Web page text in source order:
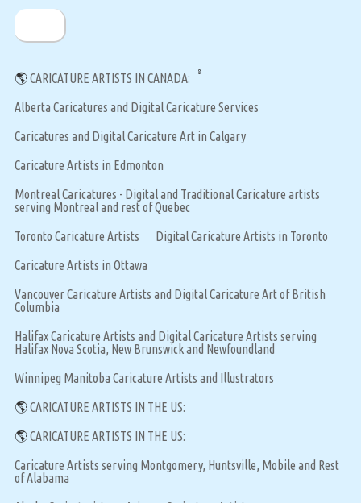
🌎CARICATURE ARTISTS IN CANADA:
Alberta Caricatures and Digital Caricature Services
Caricatures and Digital Caricature Art in Calgary
Caricature Artists in Edmonton
Montreal Caricatures - Digital and Traditional Caricature artists
serving Montreal and rest of Quebec
Toronto Caricature Artists
Digital Caricature Artists in Toronto
Caricature Artists in Ottawa
Vancouver Caricature Artists and Digital Caricature Art of British
Columbia
Halifax Caricature Artists and Digital Caricature Artists serving
Halifax Nova Scotia, New Brunswick and Newfoundland
Winnipeg Manitoba Caricature Artists and Illustrators
🌎CARICATURE ARTISTS IN THE US:
🌎CARICATURE ARTISTS IN THE US:
Caricature Artists serving Montgomery, Huntsville, Mobile and Rest
of Alabama
8